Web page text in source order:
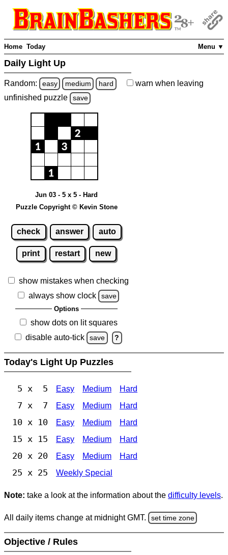
Menu ▼
Home Today
Daily Light Up
Random: easy medium hard warn when leaving
unfinished puzzle save
Jun 03 - 5 x 5 - Hard
Puzzle Copyright © Kevin Stone
check answer auto
print restart new
show mistakes when checking
always show clock
save
Options
show dots on lit squares
disable auto-tick
save ?
Today's Light Up Puzzles
5 x 5 Easy Medium Hard
7 x 7 Easy Medium Hard
10 x 10 Easy Medium Hard
15 x 15 Easy Medium Hard
20 x 20 Easy Medium Hard
25 x 25 Weekly Special
Note: take a look at the information about the difficulty levels.
All daily items change at midnight GMT. set time zone
Objective / Rules